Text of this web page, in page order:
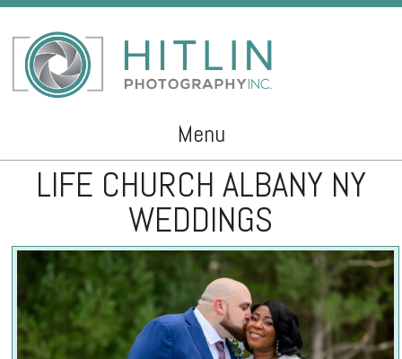
Menu
Skip to content
LIFE CHURCH ALBANY NY
WEDDINGS